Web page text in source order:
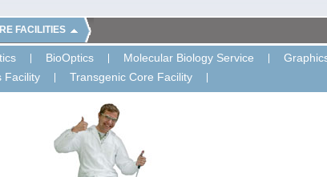
FACILITIES
BioOptics Molecular Biology Service
Facility
Transgenic Core Facility